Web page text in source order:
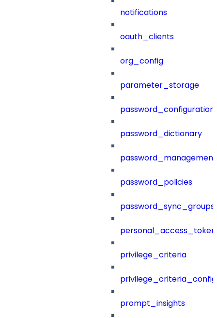
notifications
oauth_clients
org_config
parameter_storage
password_configuration
password_dictionary
password_management
password_policies
password_sync_groups
privilege_criteria
prompt_insights